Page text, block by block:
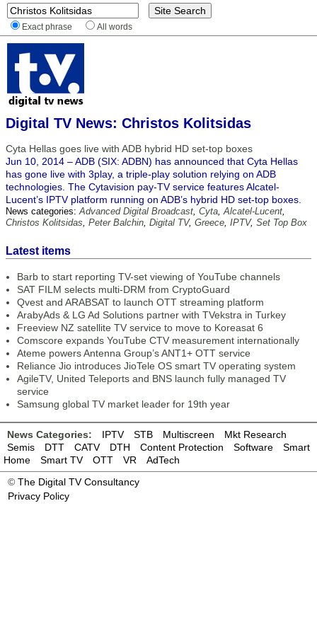
Exact phrase All words
Digital TV News: Christos Kolitsidas
Cyta Hellas goes live with ADB hybrid HD set-top boxes
Jun 10, 2014 – ADB (SIX: ADBN) has announced that Cyta Hellas
has gone live with 3play, a triple-play solution relying on ADB
technologies. The Cytavision pay-TV service features Alcatel-
Lucent’s IPTV platform running on ADB’s hybrid HD set-top boxes.
News categories:Advanced Digital Broadcast, Cyta,Alcatel-Lucent,
Christos Kolitsidas, Peter Balchin, Digital TV, Greece, IPTV, Set Top Box
Latest items
Barb to start reporting TV-set viewing of YouTube channels
SAT FILM selects multi-DRM from CryptoGuard
Qvest and ARABSAT to launch OTT streaming platform
ArabyAds & LG Ad Solutions partner with TVekstra in Turkey
Freeview NZ satellite TV service to move to Koreasat 6
Comscore expands YouTube CTV measurement internationally
Ateme powers Antenna Group’s ANT1+ OTT service
Reliance Jio introduces JioTele OS smart TV operating system
AgileTV, United Teleports and BNS launch fully managed TV
service
Samsung global TV market leader for 19th year
News Categories: IPTV STB Multiscreen
Mkt Research
Semis
DTT CATV DTH Content Protection Software
Smart
Home
Smart TV OTT VR
AdTech
© The Digital TV Consultancy
Privacy Policy